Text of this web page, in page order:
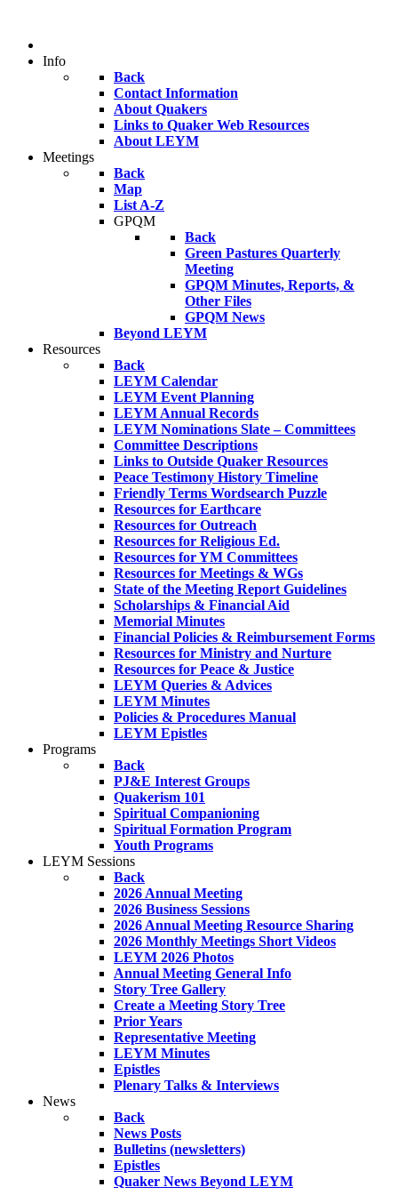
Info
Back
Contact Information
About Quakers
Links to Quaker Web Resources
About LEYM
Meetings
Back
Map
List A-Z
GPQM
Back
Green Pastures Quarterly
Meeting
GPQM Minutes, Reports, &
Other Files
GPQM News
Beyond LEYM
Resources
Back
LEYM Calendar
LEYM Event Planning
LEYM Annual Records
LEYM Nominations Slate – Committees
Committee Descriptions
Links to Outside Quaker Resources
Peace Testimony History Timeline
Friendly Terms Wordsearch Puzzle
Resources for Earthcare
Resources for Outreach
Resources for Religious Ed.
Resources for YM Committees
Resources for Meetings & WGs
State of the Meeting Report Guidelines
Scholarships & Financial Aid
Memorial Minutes
Financial Policies & Reimbursement Forms
Resources for Ministry and Nurture
Resources for Peace & Justice
LEYM Queries & Advices
LEYM Minutes
Policies & Procedures Manual
LEYM Epistles
Programs
Back
PJ&E Interest Groups
Quakerism 101
Spiritual Companioning
Spiritual Formation Program
Youth Programs
LEYM Sessions
Back
2026 Annual Meeting
2026 Business Sessions
2026 Annual Meeting Resource Sharing
2026 Monthly Meetings Short Videos
LEYM 2026 Photos
Annual Meeting General Info
Story Tree Gallery
Create a Meeting Story Tree
Prior Years
Representative Meeting
LEYM Minutes
Epistles
Plenary Talks & Interviews
News
Back
News Posts
Bulletins (newsletters)
Epistles
Quaker News Beyond LEYM